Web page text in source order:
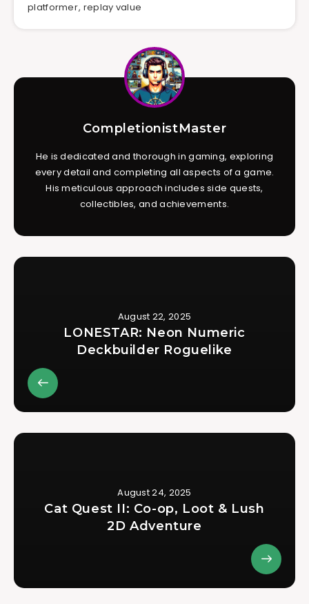
platformer, replay value
CompletionistMaster
He is dedicated and thorough in gaming, exploring
every detail and completing all aspects of a game.
His meticulous approach includes side quests,
collectibles, and achievements.
August 22, 2025
LONESTAR: Neon Numeric
Deckbuilder Roguelike
August 24, 2025
Cat Quest II: Co-op, Loot & Lush
2D Adventure